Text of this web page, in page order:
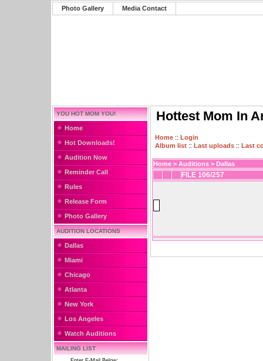
Photo Gallery Media Contact
YOU HOT MOM YOU!
Home
Hot Downloads!
Audition Now
Reminder Call
Rules
Release Form
Photo Gallery
AUDITION LOCATIONS
Dallas
Miami
Chicago
Atlanta
New York
Los Angeles
Watch Auditions
MAILING LIST
Hottest Mom In
Home :: Login
Album list :: Last uploads :: Last
Home > Auditions > Dallas
FILE 106/257